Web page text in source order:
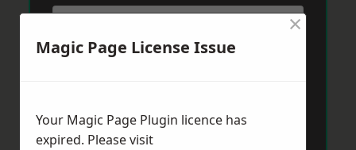
Post Code*
Message*
Magic Page License Issue
×
Your Magic Page Plugin licence has
expired. Please visit